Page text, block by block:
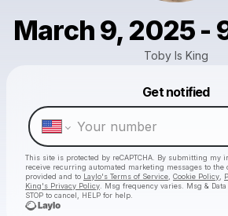
March 9, 2025 -
Toby Is King
Get notified
This site is protected by reCAPTCHA. By submitting my
receive recurring automated marketing messages to the
provided and to Laylo's Terms of Service Cookie Policy
King's Privacy Policy . Msg frequency varies. Msg &
STOP to cancel, HELP for help.
Make a drop like
Powered by